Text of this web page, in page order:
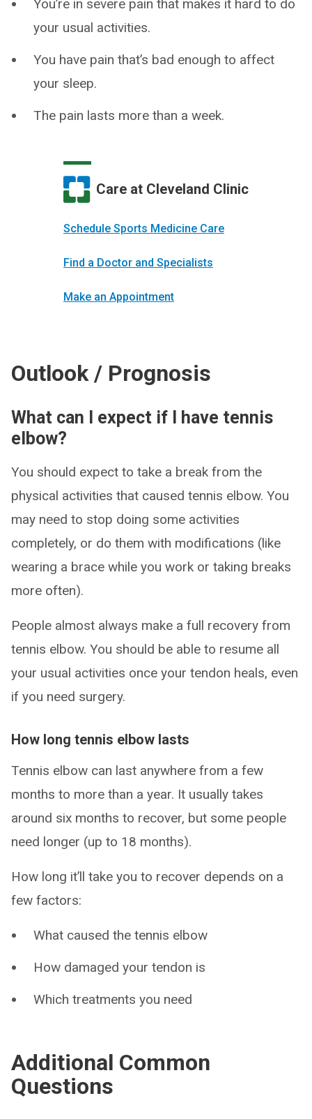
You’re in severe pain that makes it hard to do
your usual activities.
You have pain that’s bad enough to affect
your sleep.
The pain lasts more than a week.
Care at Cleveland Clinic
Schedule Sports Medicine Care
Find a Doctor and Specialists
Make an Appointment
Outlook / Prognosis
What can I expect if I have tennis
elbow?
You should expect to take a break from the
physical activities that caused tennis elbow. You
may need to stop doing some activities
completely, or do them with modifications (like
wearing a brace while you work or taking breaks
more often).
People almost always make a full recovery from
tennis elbow. You should be able to resume all
your usual activities once your tendon heals, even
if you need surgery.
How long tennis elbow lasts
Tennis elbow can last anywhere from a few
months to more than a year. It usually takes
around six months to recover, but some people
need longer (up to 18 months).
How long it’ll take you to recover depends on a
few factors:
What caused the tennis elbow
How damaged your tendon is
Which treatments you need
Additional Common
Questions